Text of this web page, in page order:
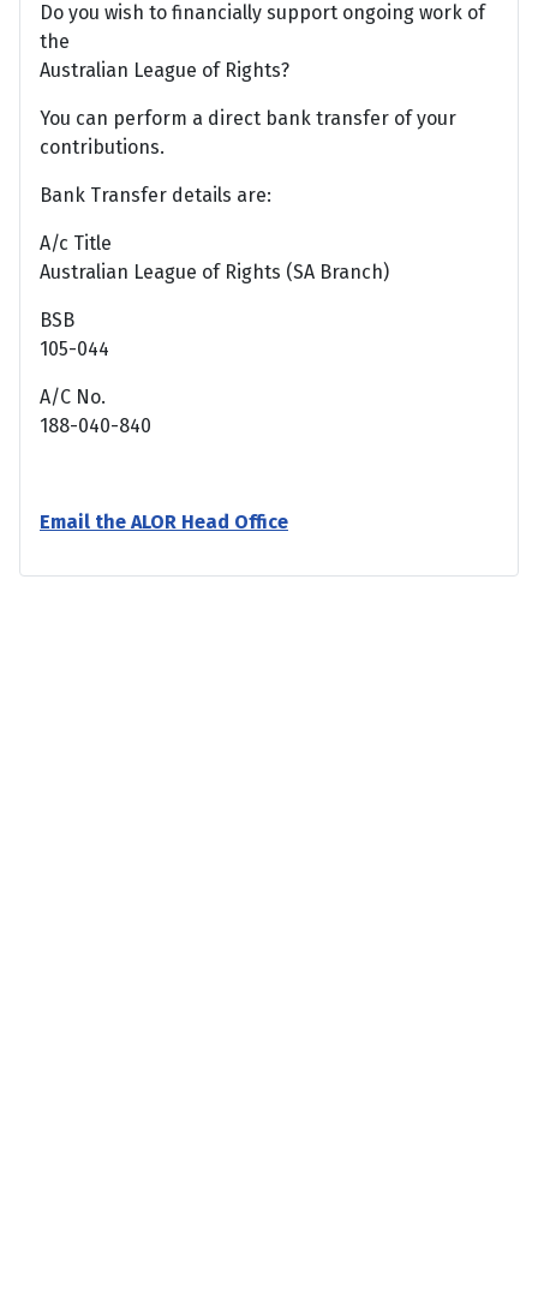
Do you wish to financially support ongoing work of
the
Australian League of Rights?
You can perform a direct bank transfer of your
contributions.
Bank Transfer details are:
A/c Title
Australian League of Rights (SA Branch)
BSB
105-044
A/C No.
188-040-840
Email the ALOR Head Office